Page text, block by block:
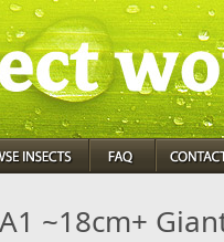
~18cm+